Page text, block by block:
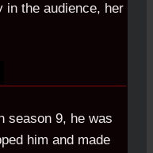
in the audience, her
season 9, he was
him and made